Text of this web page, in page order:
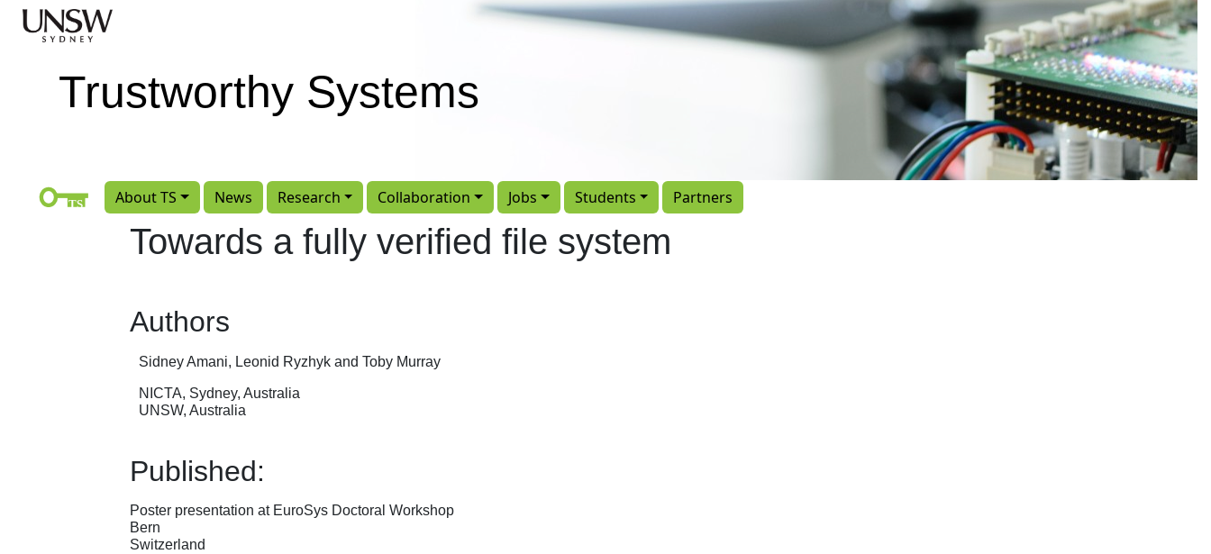
Skip to main content
Trustworthy Systems
About TS News Research Collaboration Jobs Students Partners
Towards a fully verified file system
Authors
Sidney Amani, Leonid Ryzhyk and Toby Murray
NICTA, Sydney, Australia
UNSW, Australia
Published:
Poster presentation at EuroSys Doctoral Workshop
Bern
Switzerland